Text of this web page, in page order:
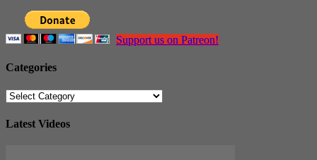
Support us on Patreon!
Categories
Categories
Latest Videos